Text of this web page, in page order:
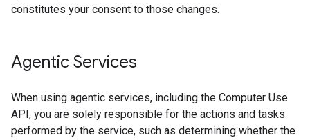
constitutes your consent to those changes.
Agentic Services
When using agentic services, including the Computer Use
API, you are solely responsible for the actions and tasks
performed by the service, such as determining whether the